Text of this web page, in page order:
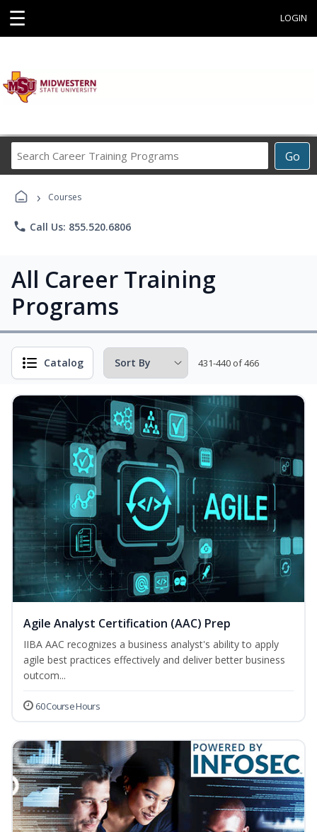
☰ LOGIN
Go
Career
› Courses
phone Call Us: 855.520.6806
All Career Training
Programs
Catalog 431-440 of 466
Agile Analyst Certification (AAC) Prep
IIBA AAC recognizes a business analyst's ability to apply
agile best practices effectively and deliver better business
outcom...
60 Course Hours